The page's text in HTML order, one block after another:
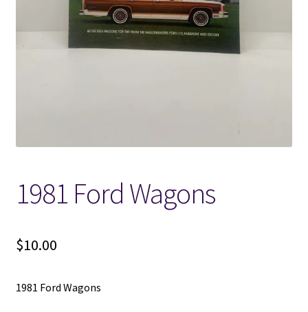
Locations
New LDS Books!
Search Results
1981 Ford Wagons
$10.00
1981 Ford Wagons